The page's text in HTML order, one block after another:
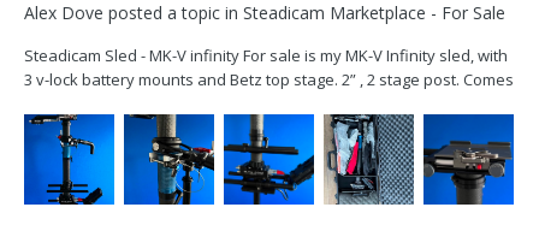
Alex Dove posted a topic in Steadicam Marketplace - For Sale
Steadicam Sled - MK-V infinity For sale is my MK-V Infinity sled, with
3 v-lock battery mounts and Betz top stage. 2” , 2 stage post. Comes
Docking Bracket 3 x mounting plates...